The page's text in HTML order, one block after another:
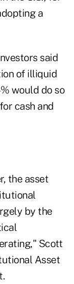
a
said
of illiquid
would do so
cash and
the asset
by the
Scott
Asset